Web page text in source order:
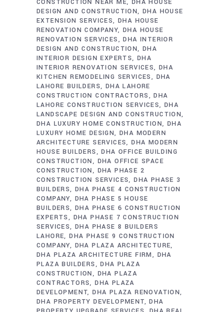
CONSTRUCTION NEAR ME
DHA HOUSE
DESIGN AND CONSTRUCTION DHA HOUSE
EXTENSION SERVICES DHA HOUSE
RENOVATION COMPANY DHA HOUSE
RENOVATION SERVICES
DHA INTERIOR
DESIGN AND CONSTRUCTION DHA
INTERIOR DESIGN EXPERTS DHA
INTERIOR RENOVATION SERVICES DHA
KITCHEN REMODELING SERVICES
DHA
LAHORE BUILDERS DHA LAHORE
CONSTRUCTION CONTRACTORS
DHA
LAHORE CONSTRUCTION SERVICES DHA
LANDSCAPE DESIGN AND CONSTRUCTION
DHA LUXURY HOME CONSTRUCTION DHA
LUXURY HOME DESIGN DHA MODERN
ARCHITECTURE SERVICES DHA MODERN
HOUSE BUILDERS
DHA OFFICE BUILDING
CONSTRUCTION
DHA OFFICE SPACE
CONSTRUCTION
DHA PHASE 2
CONSTRUCTION SERVICES DHA PHASE 3
BUILDERS DHA PHASE 4 CONSTRUCTION
COMPANY
DHA PHASE 5 HOUSE
BUILDERS DHA PHASE 6 CONSTRUCTION
EXPERTS
DHA PHASE 7 CONSTRUCTION
SERVICES DHA PHASE 8 BUILDERS
LAHORE DHA PHASE 9 CONSTRUCTION
COMPANY
DHA PLAZA ARCHITECTURE
DHA PLAZA ARCHITECTURE FIRM
DHA
PLAZA BUILDERS
DHA PLAZA
CONSTRUCTION
DHA PLAZA
CONTRACTORS DHA PLAZA
DEVELOPMENT DHA PLAZA RENOVATION
DHA PROPERTY DEVELOPMENT DHA